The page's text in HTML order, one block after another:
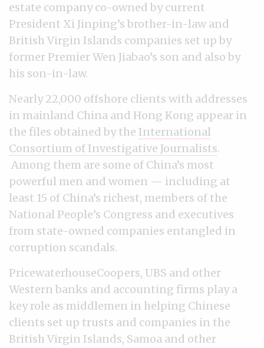
estate company co-owned by current
President Xi Jinping’s brother-in-law and
British Virgin Islands companies set up by
former Premier Wen Jiabao’s son and also by
his son-in-law.
Nearly 22,000 offshore clients with addresses
in mainland China and Hong Kong appear in
the files obtained by the International
Consortium of Investigative Journalists.
Among them are some of China’s most
powerful men and women — including at
least 15 of China’s richest, members of the
National People’s Congress and executives
from state-owned companies entangled in
corruption scandals.
PricewaterhouseCoopers, UBS and other
Western banks and accounting firms play a
key role as middlemen in helping Chinese
clients set up trusts and companies in the
British Virgin Islands, Samoa and other